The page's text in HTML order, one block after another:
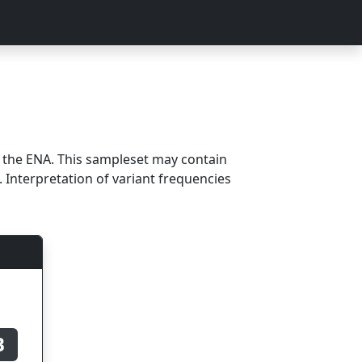
ENA. This sampleset may contain
Interpretation of variant frequencies